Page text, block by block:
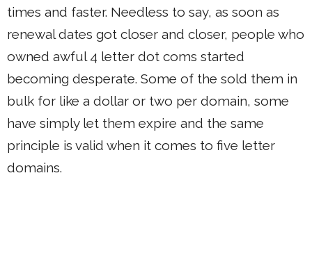
times and faster. Needless to say, as soon as
renewal dates got closer and closer, people who
owned awful 4 letter dot coms started
becoming desperate. Some of the sold them in
bulk for like a dollar or two per domain, some
have simply let them expire and the same
principle is valid when it comes to five letter
domains.